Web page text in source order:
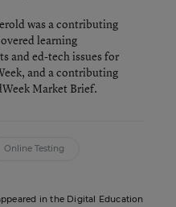
was a contributing
learning
and ed-tech issues for
and a contributing
Market Brief.
Online Testing
in the Digital Education